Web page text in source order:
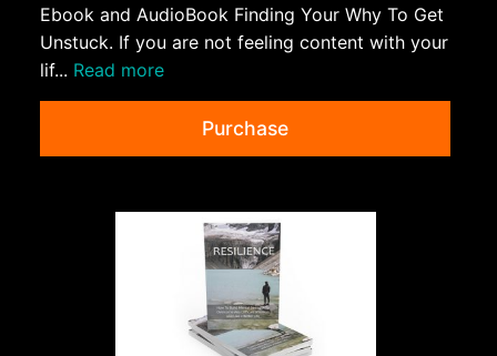
Ebook and AudioBook Finding Your Why To Get
Unstuck. If you are not feeling content with your
lif... Read more
Purchase